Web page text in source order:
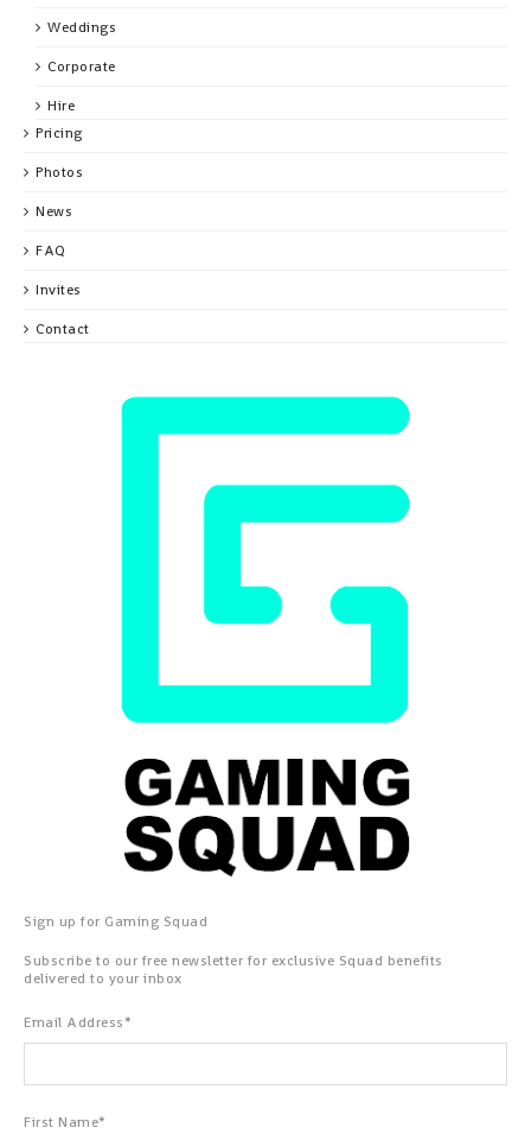
Weddings
Corporate
Hire
Pricing
Photos
News
FAQ
Invites
Contact
Sign up for Gaming Squad
Subscribe to our free newsletter for exclusive Squad benefits
delivered to your inbox
Email Address*
First Name*